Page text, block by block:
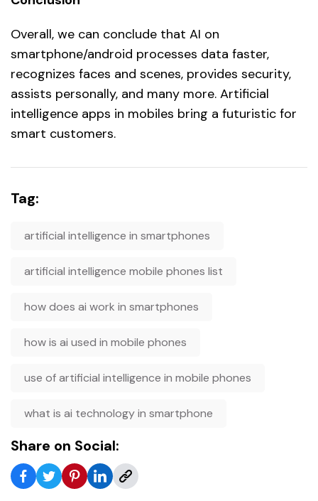
Overall, we can conclude that AI on
smartphone/android processes data faster,
recognizes faces and scenes, provides security,
assists personally, and many more. Artificial
intelligence apps in mobiles bring a futuristic for
smart customers.
Tag:
artificial intelligence in smartphones
artificial intelligence mobile phones list
how does ai work in smartphones
how is ai used in mobile phones
use of artificial intelligence in mobile phones
what is ai technology in smartphone
Share on Social: